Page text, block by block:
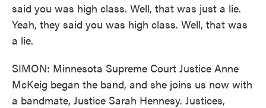
said you was high class. Well, that was just a lie.
Yeah, they said you was high class. Well, that was
a lie.
SIMON: Minnesota Supreme Court Justice Anne
McKeig began the band, and she joins us now with
a bandmate, Justice Sarah Hennesy. Justices,